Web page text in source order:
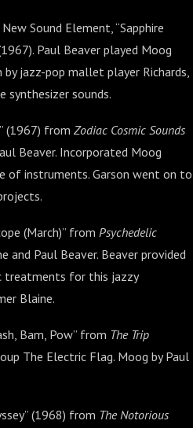
Sound Element, “Sapphire
Paul Beaver played Moog
jazz-pop mallet player Richards,
synthesizer sounds.
(1967) from Zodiac Cosmic Sounds
Beaver. Incorporated Moog
of instruments. Garson went on to
(March)” from Psychedelic
and Paul Beaver. Beaver provided
treatments for this jazzy
Blaine.
Bam, Pow” from The Trip
The Electric Flag. Moog by Paul
(1968) from The Notorious